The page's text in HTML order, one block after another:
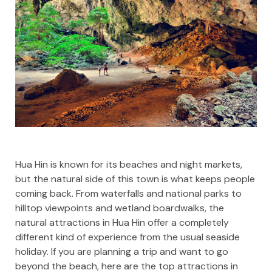
Hua Hin is known for its beaches and night markets,
but the natural side of this town is what keeps people
coming back. From waterfalls and national parks to
hilltop viewpoints and wetland boardwalks, the
natural attractions in Hua Hin offer a completely
different kind of experience from the usual seaside
holiday. If you are planning a trip and want to go
beyond the beach, here are the top attractions in